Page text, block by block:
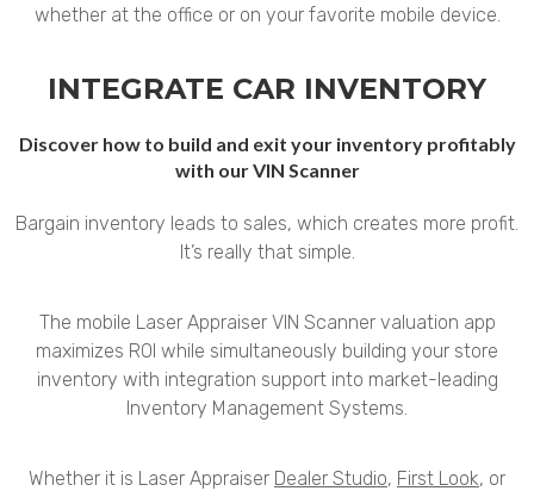
whether at the office or on your favorite mobile device.
INTEGRATE CAR INVENTORY
Discover how to build and exit your inventory profitably
with our VIN Scanner
Bargain inventory leads to sales, which creates more profit.
It’s really that simple.
The mobile Laser Appraiser VIN Scanner valuation app
maximizes ROI while simultaneously building your store
inventory with integration support into market-leading
Inventory Management Systems.
Whether it is Laser Appraiser Dealer Studio, First Look, or